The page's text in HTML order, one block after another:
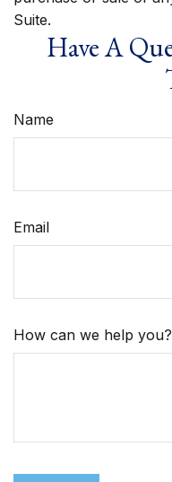
Suite.
Have A
Name
Email
How can we help you?